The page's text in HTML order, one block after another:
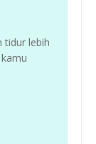
tidur lebih